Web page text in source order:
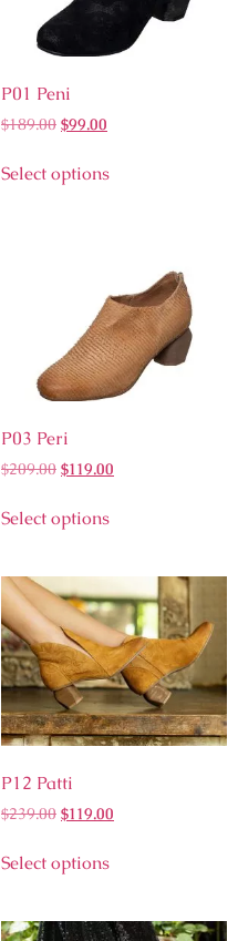
P01 Peni
$189.00 $99.00
Select options
P03 Peri
$209.00 $119.00
Select options
P12 Patti
$239.00 $119.00
Select options